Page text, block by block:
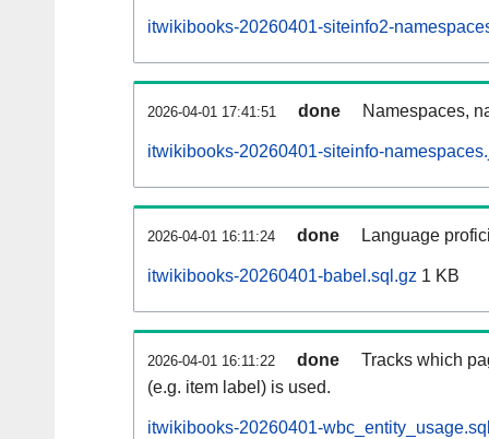
itwikibooks-20260401-siteinfo2-
2026-04-01 17:41:51 done Namespaces,
itwikibooks-20260401-siteinfo-
2026-04-01 16:11:24 done Language
itwikibooks-20260401-babel.sql.gz 1 KB
2026-04-01 16:11:22 done
Tracks which
(e.g. item label) is used.
itwikibooks-20260401-